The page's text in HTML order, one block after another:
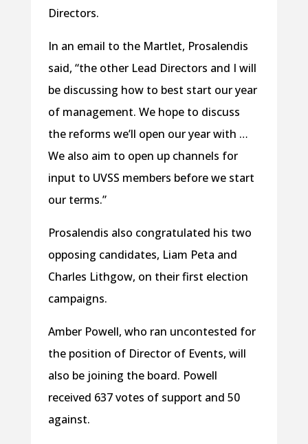
Directors.
In an email to the Martlet, Prosalendis
said, “the other Lead Directors and I will
be discussing how to best start our year
of management. We hope to discuss
the reforms we’ll open our year with …
We also aim to open up channels for
input to UVSS members before we start
our terms.”
Prosalendis also congratulated his two
opposing candidates, Liam Peta and
Charles Lithgow, on their first election
campaigns.
Amber Powell, who ran uncontested for
the position of Director of Events, will
also be joining the board. Powell
received 637 votes of support and 50
against.